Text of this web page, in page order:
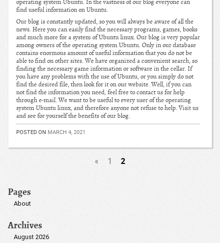
operating system Ubuntu. In the vastness of our blog everyone can
find useful information on Ubuntu.
Our blog is constantly updated, so you will always be aware of all the
news. Here you can easily find the necessary programs, games, books
and much more for a system of Ubuntu linux. Our blog is very popular
among owners of the operating system Ubuntu. Only in our database
contains enormous amount of useful information that you do not be
able to find on other sites. We have organized a convenient search, so
finding the necessary game information or software in the cellar. If
you have any problems with the use of Ubuntu, or you simply do not
find the desired file, then look for it on our website. Well, if you can
not find the information you need, feel free to contact us for help
through e-mail. We want to be useful to every user of the operating
system Ubuntu linux, and therefore anyone not refuse to help. Visit us
and see for yourself the benefits of our blog.
POSTED ON MARCH 4, 2021
« 1 2
Pages
About
Archives
August 2026